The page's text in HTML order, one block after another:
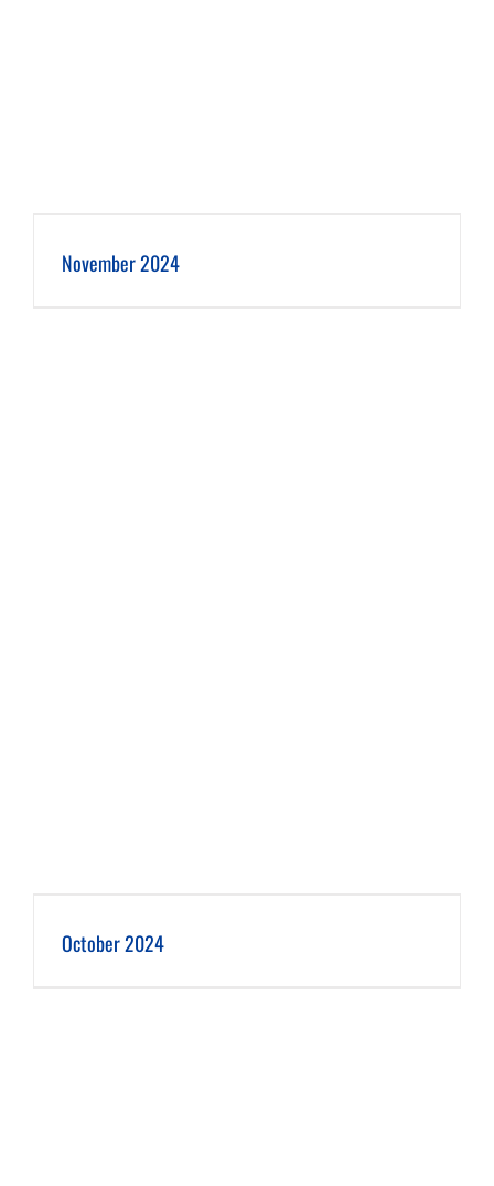
November 2024
October 2024